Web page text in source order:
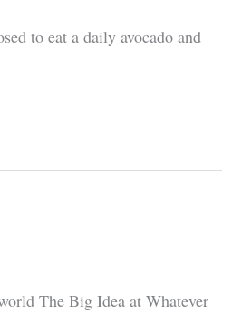
to eat a daily avocado and
The Big Idea at Whatever